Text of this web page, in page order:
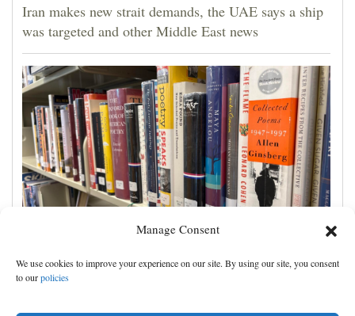
Manage Consent
We use cookies to improve your experience on our site. By using our site, you consent
to ourpolicies
Iran makes new strait demands, the UAE says a ship
was targeted and other Middle East news
Cortez Public Library hopes to expand digital
collection with Hoopla